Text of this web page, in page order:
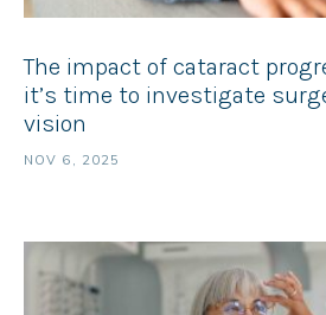
The impact of cataract
it’s time to investigate
vision
NOV 6, 2025